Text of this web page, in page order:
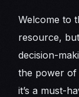
Welcome to
resource,
decision-
the power of
it’s a must-